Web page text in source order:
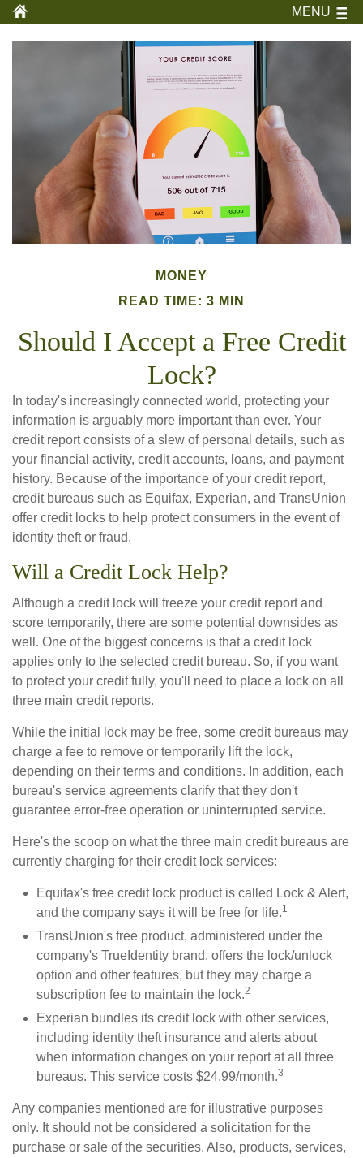
MENU
MONEY
READ TIME: 3 MIN
Should I Accept a Free Credit
Lock?
In today's increasingly connected world, protecting your
information is arguably more important than ever. Your
credit report consists of a slew of personal details, such as
your financial activity, credit accounts, loans, and payment
history. Because of the importance of your credit report,
credit bureaus such as Equifax, Experian, and TransUnion
offer credit locks to help protect consumers in the event of
identity theft or fraud.
Will a Credit Lock Help?
Although a credit lock will freeze your credit report and
score temporarily, there are some potential downsides as
well. One of the biggest concerns is that a credit lock
applies only to the selected credit bureau. So, if you want
to protect your credit fully, you'll need to place a lock on all
three main credit reports.
While the initial lock may be free, some credit bureaus may
charge a fee to remove or temporarily lift the lock,
depending on their terms and conditions. In addition, each
bureau's service agreements clarify that they don't
guarantee error-free operation or uninterrupted service.
Here's the scoop on what the three main credit bureaus are
currently charging for their credit lock services:
Equifax's free credit lock product is called Lock & Alert,
and the company says it will be free for life.1
TransUnion's free product, administered under the
company's TrueIdentity brand, offers the lock/unlock
option and other features, but they may charge a
subscription fee to maintain the lock.2
Experian bundles its credit lock with other services,
including identity theft insurance and alerts about
when information changes on your report at all three
bureaus. This service costs $24.99/month.3
Any companies mentioned are for illustrative purposes
only. It should not be considered a solicitation for the
purchase or sale of the securities. Also, products, services,